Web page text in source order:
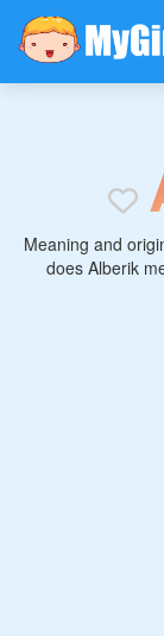
Meaning and
does Alberik